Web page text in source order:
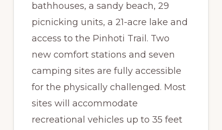
bathhouses, a sandy beach, 29
picnicking units, a 21-acre lake and
access to the Pinhoti Trail. Two
new comfort stations and seven
camping sites are fully accessible
for the physically challenged. Most
sites will accommodate
recreational vehicles up to 35 feet